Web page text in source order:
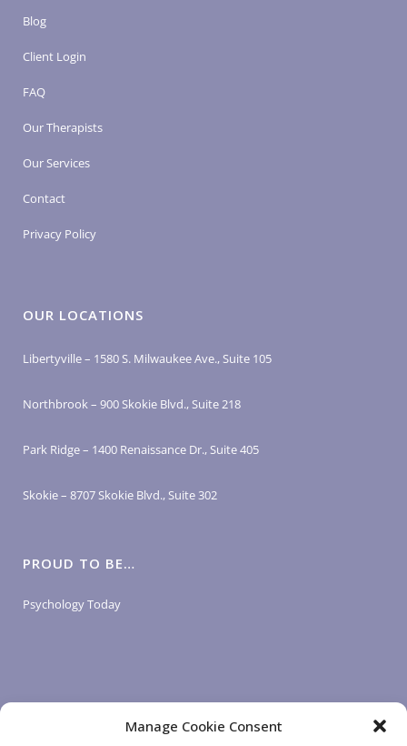
Manage Cookie Consent
Blog
Client Login
FAQ
Our Therapists
Our Services
Contact
Privacy Policy
OUR LOCATIONS
Libertyville – 1580 S. Milwaukee Ave., Suite 105
Northbrook – 900 Skokie Blvd., Suite 218
Park Ridge – 1400 Renaissance Dr., Suite 405
Skokie – 8707 Skokie Blvd., Suite 302
PROUD TO BE…
Psychology Today